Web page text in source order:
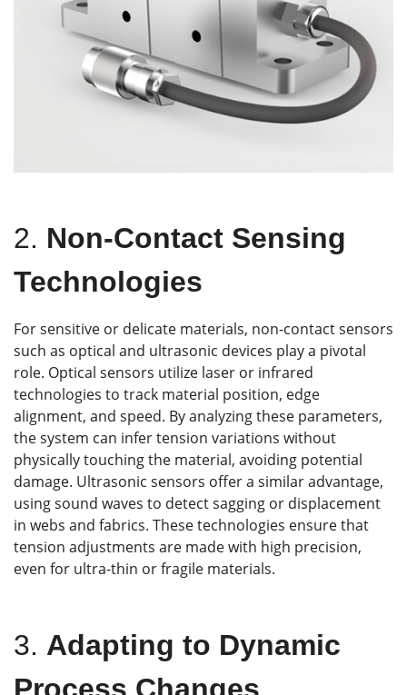
2. Non-Contact Sensing
Technologies
For sensitive or delicate materials, non-contact sensors
such as optical and ultrasonic devices play a pivotal
role. Optical sensors utilize laser or infrared
technologies to track material position, edge
alignment, and speed. By analyzing these parameters,
the system can infer tension variations without
physically touching the material, avoiding potential
damage. Ultrasonic sensors offer a similar advantage,
using sound waves to detect sagging or displacement
in webs and fabrics. These technologies ensure that
tension adjustments are made with high precision,
even for ultra-thin or fragile materials.
3. Adapting to Dynamic
Process Changes